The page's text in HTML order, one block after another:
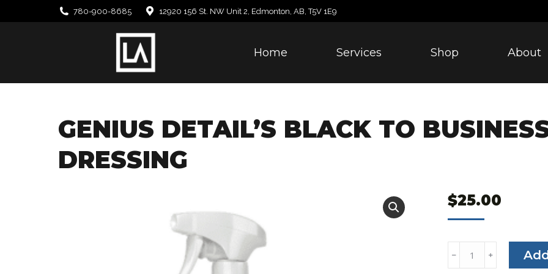
780-900-8685 12920 156 St. NW Unit 2, Edmonton, AB, T5V 1E9
Home Services Shop About
GENIUS DETAIL’S BLACK TO
DRESSING
$25.00
Detail's
﹣ ﹢